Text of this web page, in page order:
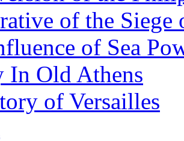
of the Siege
of Sea
In Old Athens
of Versailles